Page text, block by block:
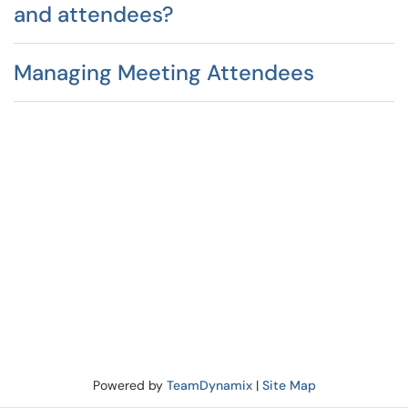
and attendees?
Managing Meeting Attendees
Powered by TeamDynamix| Site Map